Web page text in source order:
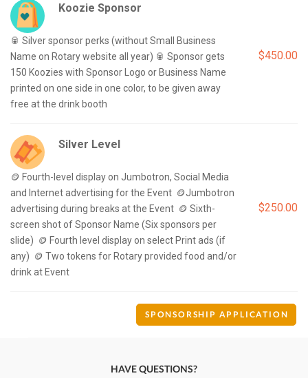
Koozie Sponsor
🥫 Silver sponsor perks (without Small Business
Name on Rotary website all year) 🥫 Sponsor gets
150 Koozies with Sponsor Logo or Business Name
printed on one side in one color, to be given away
$450.00
Silver Level
🪙 Fourth-level display on Jumbotron, Social Media
and Internet advertising for the Event  🪙Jumbotron
advertising during breaks at the Event  🪙 Sixth-
screen shot of Sponsor Name (Six sponsors per
slide)  🪙 Fourth level display on select Print ads (if
any)  🪙 Two tokens for Rotary provided food and/or
$250.00
SPONSORSHIP APPLICATION
HAVE QUESTIONS?